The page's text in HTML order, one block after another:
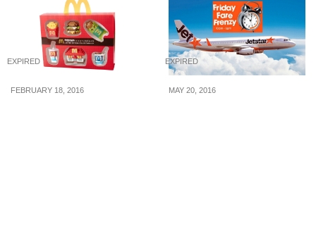
EXPIRED
FEBRUARY 18, 2016
EXPIRED
MAY 20, 2016